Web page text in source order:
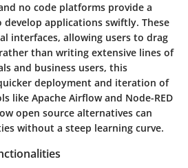
no code platforms provide a
develop applications swiftly. These
interfaces, allowing users to drag
than writing extensive lines of
and business users, this
deployment and iteration of
like Apache Airflow and Node-RED
open source alternatives can
without a steep learning curve.